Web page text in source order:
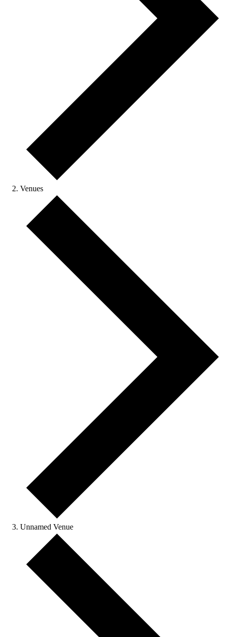
Venues
Unnamed Venue